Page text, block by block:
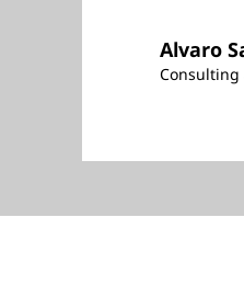
Alvaro
Consulting